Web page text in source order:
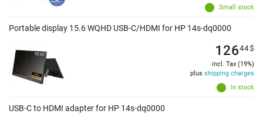
Small stock
Portable display 15.6 WQHD USB-C/HDMI for HP 14s-dq0000
In stock
12644$
incl. Tax (19%)
plus shipping charges
USB-C to HDMI adapter for HP 14s-dq0000